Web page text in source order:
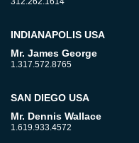
INDIANAPOLIS USA
Mr. James George
1.317.572.8765
SAN DIEGO USA
Mr. Dennis Wallace
1.619.933.4572